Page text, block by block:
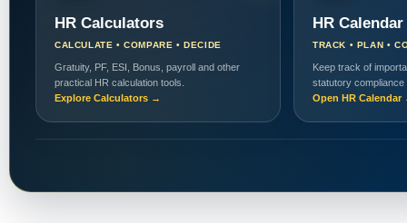
HR Calculators
CALCULATE • COMPARE • DECIDE
Gratuity, PF, ESI, Bonus, payroll and other
practical HR calculation tools.
Explore Calculators →
HR Calendar
TRACK • PLAN •
Keep track of
statutory compliance
Open HR Calendar